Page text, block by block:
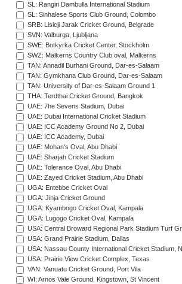
SL: Rangiri Dambulla International Stadium
SL: Sinhalese Sports Club Ground, Colombo
SRB: Lisicji Jarak Cricket Ground, Belgrade
SVN: Valburga, Ljubljana
SWE: Botkyrka Cricket Center, Stockholm
SWZ: Malkerns Country Club oval, Malkerns
TAN: Annadil Burhani Ground, Dar-es-Salaam
TAN: Gymkhana Club Ground, Dar-es-Salaam
TAN: University of Dar-es-Salaam Ground 1
THA: Terdthai Cricket Ground, Bangkok
UAE: 7he Sevens Stadium, Dubai
UAE: Dubai International Cricket Stadium
UAE: ICC Academy Ground No 2, Dubai
UAE: ICC Academy, Dubai
UAE: Mohan's Oval, Abu Dhabi
UAE: Sharjah Cricket Stadium
UAE: Tolerance Oval, Abu Dhabi
UAE: Zayed Cricket Stadium, Abu Dhabi
UGA: Entebbe Cricket Oval
UGA: Jinja Cricket Ground
UGA: Kyambogo Cricket Oval, Kampala
UGA: Lugogo Cricket Oval, Kampala
USA: Central Broward Regional Park Stadium Turf
USA: Grand Prairie Stadium, Dallas
USA: Nassau County International Cricket Stadium,
USA: Prairie View Cricket Complex, Texas
VAN: Vanuatu Cricket Ground, Port Vila
WI: Arnos Vale Ground, Kingstown, St Vincent